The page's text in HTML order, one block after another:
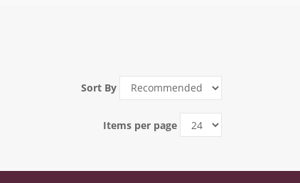
Sort By
Items per page